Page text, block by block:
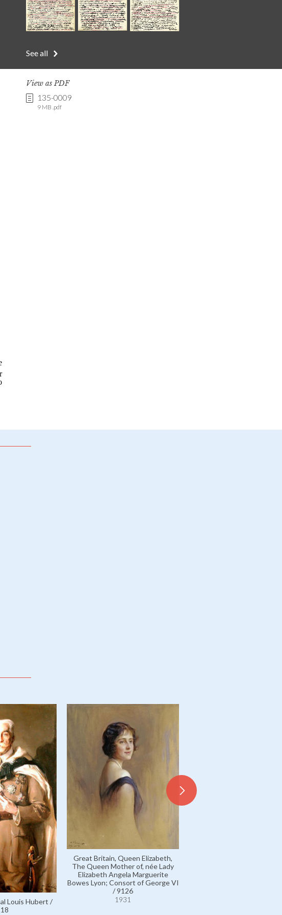
See all
View as PDF
135-0009
9 MB .pdf
Louis Hubert /
Great Britain, Queen Elizabeth,
The Queen Mother of, née Lady
Elizabeth Angela Marguerite
Bowes Lyon; Consort of George VI
/ 9126
1931